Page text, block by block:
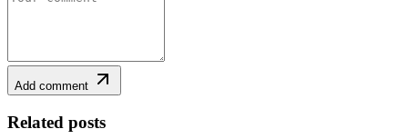
Add comment
Related posts